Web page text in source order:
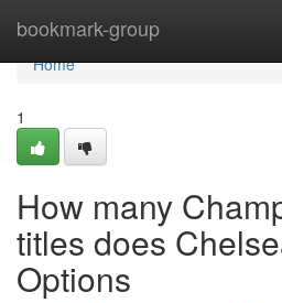
bookmark-group
Home
Home
1
How many
titles does
Options